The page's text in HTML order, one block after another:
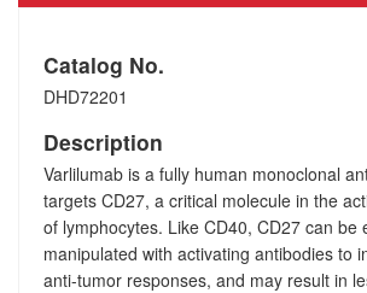
Catalog No.
DHD72201
Description
Varlilumab is a fully human monoclonal
targets CD27, a critical molecule in the
of lymphocytes. Like CD40, CD27 can be
manipulated with activating antibodies to
anti-tumor responses, and may result in